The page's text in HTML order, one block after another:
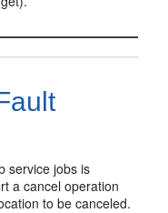
service jobs is
a cancel operation
to be canceled.